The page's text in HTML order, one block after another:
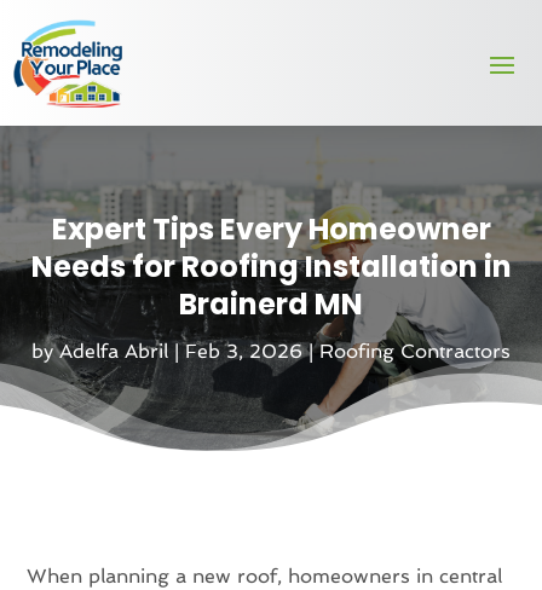
Expert Tips Every Homeowner
Needs for Roofing Installation in
Brainerd MN
byAdelfa Abril |Feb 3, 2026|Roofing Contractors
When planning a new roof, homeowners in central